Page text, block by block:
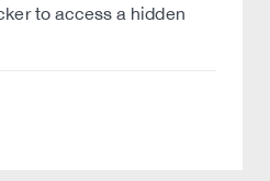
to access a hidden